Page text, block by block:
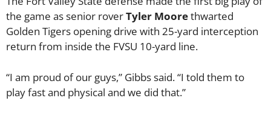
the game as senior roverTyler Moorethwarted
Golden Tigers opening drive with 25-yard interception
return from inside the FVSU 10-yard line.
“I am proud of our guys,” Gibbs said. “I told them to
play fast and physical and we did that.”